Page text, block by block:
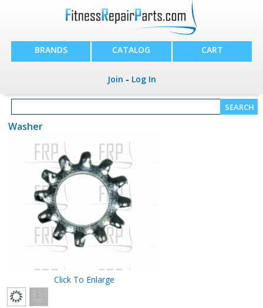
BRANDS CATALOG CART
Join - Log In
Washer
Click To Enlarge